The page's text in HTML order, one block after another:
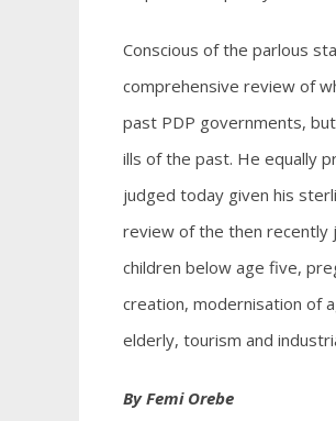
Conscious of the parlous
comprehensive review of
past PDP governments,
ills of the past. He equally
judged today given his
review of the then
children below age five,
creation, modernisation of
elderly, tourism and
By Femi Orebe